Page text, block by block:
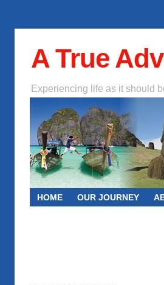
A True
Experiencing life as it should
HOME OUR JOURNEY